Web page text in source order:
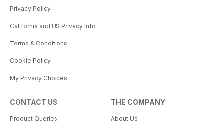
Privacy Policy
California and US Privacy Info
Terms & Conditions
Cookie Policy
My Privacy Choices
CONTACT US
Product Queries
THE COMPANY
About Us